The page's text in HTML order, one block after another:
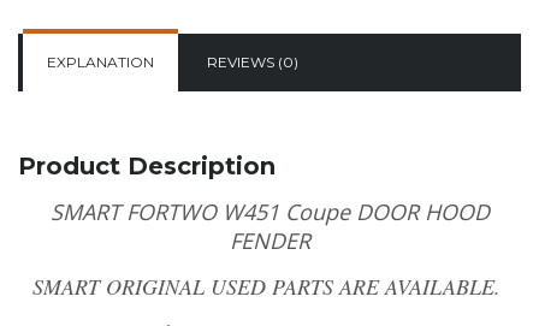
EXPLANATION REVIEWS (0)
Product Description
SMART FORTWO W451 Coupe DOOR HOOD
FENDER
SMART ORIGINAL USED PARTS ARE AVAILABLE.